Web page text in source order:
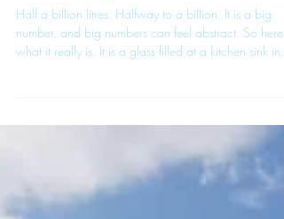
Halfway to a Billion
Half a billion litres. Halfway to a billion. It is a big
restaurant that opens on schedule because the tap
works. A clinic with clean hands and clean
Five hundred million litres is not a statistic — it is half a
billion ordinary moments that used to be uncertain
now simply happen. Every litre